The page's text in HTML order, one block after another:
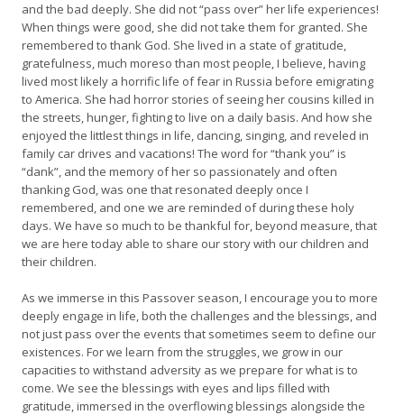
and the bad deeply. She did not “pass over” her life experiences!
When things were good, she did not take them for granted. She
remembered to thank God. She lived in a state of gratitude,
gratefulness, much moreso than most people, I believe, having
lived most likely a horrific life of fear in Russia before emigrating
to America. She had horror stories of seeing her cousins killed in
the streets, hunger, fighting to live on a daily basis. And how she
enjoyed the littlest things in life, dancing, singing, and reveled in
family car drives and vacations! The word for “thank you” is
“dank”, and the memory of her so passionately and often
thanking God, was one that resonated deeply once I
remembered, and one we are reminded of during these holy
days. We have so much to be thankful for, beyond measure, that
we are here today able to share our story with our children and
their children.
As we immerse in this Passover season, I encourage you to more
deeply engage in life, both the challenges and the blessings, and
not just pass over the events that sometimes seem to define our
existences. For we learn from the struggles, we grow in our
capacities to withstand adversity as we prepare for what is to
come. We see the blessings with eyes and lips filled with
gratitude, immersed in the overflowing blessings alongside the